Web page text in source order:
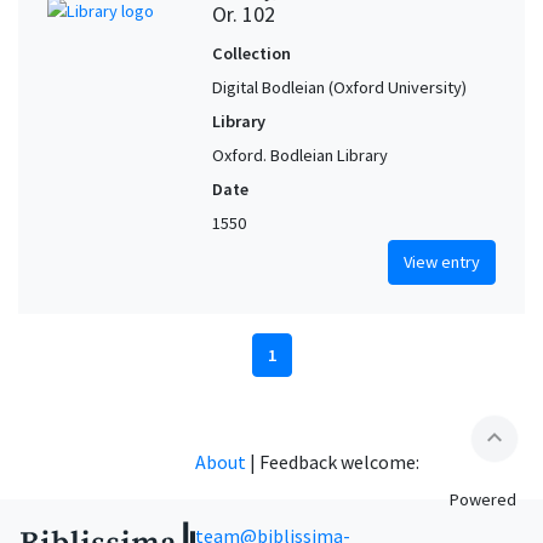
Or. 102
Collection
Digital Bodleian (Oxford University)
Library
Oxford. Bodleian Library
Date
1550
View entry
1
expand_less
About | Feedback welcome:
team@biblissima-
Powered